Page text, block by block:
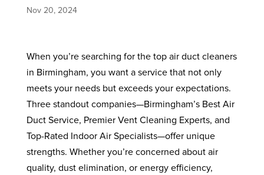
Nov 20, 2024
When you’re searching for the top air duct cleaners
in Birmingham, you want a service that not only
meets your needs but exceeds your expectations.
Three standout companies—Birmingham’s Best Air
Duct Service, Premier Vent Cleaning Experts, and
Top-Rated Indoor Air Specialists—offer unique
strengths. Whether you’re concerned about air
quality, dust elimination, or energy efficiency,